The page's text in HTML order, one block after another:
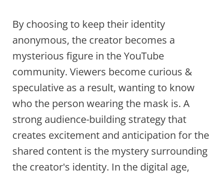
By choosing to keep their identity
anonymous, the creator becomes a
mysterious figure in the YouTube
community. Viewers become curious &
speculative as a result, wanting to know
who the person wearing the mask is. A
strong audience-building strategy that
creates excitement and anticipation for the
shared content is the mystery surrounding
the creator's identity. In the digital age,